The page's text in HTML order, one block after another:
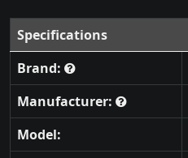
Specifications
Brand:
Manufacturer:
Model: